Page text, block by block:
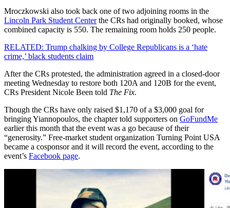
Mroczkowski also took back one of two adjoining rooms in the
Lincoln Park Student Centerthe CRs had originally booked, whose
combined capacity is 550. The remaining room holds 250 people.
RELATED: Trump chalking by College Republicans is a ‘hate
crime,’ black students claim
After the CRs protested, the administration agreed in a closed-door
meeting Wednesday to restore both 120A and 120B for the event,
CRs President Nicole Been told The Fix.
Though the CRs have only raised $1,170 of a $3,000 goal for
bringing Yiannopoulos, the chapter told supporters on GoFundMe
earlier this month that the event was a go because of their
“generosity.” Free-market student organization Turning Point USA
became a cosponsor and it will record the event, according to the
event’s Facebook page.